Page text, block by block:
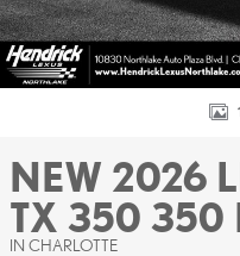
NEW 2026
TX 350 350
IN CHARLOTTE